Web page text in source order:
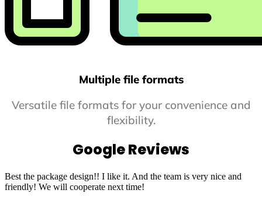
Multiple file formats
Versatile file formats for your convenience and
flexibility.
Google Reviews
Best the package design!! I like it. And the team is very nice and
friendly! We will cooperate next time!